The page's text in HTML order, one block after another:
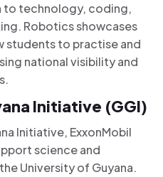
to technology, coding,
Robotics showcases
students to practise and
national visibility and
Initiative (GGI)
Initiative, ExxonMobil
science and
University of Guyana.